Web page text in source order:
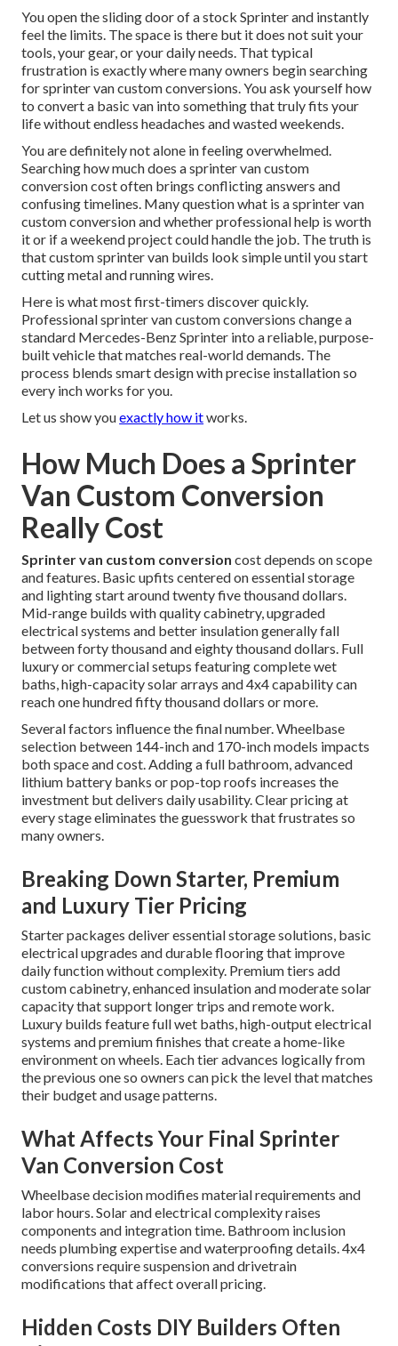
You open the sliding door of a stock Sprinter and instantly
feel the limits. The space is there but it does not suit your
tools, your gear, or your daily needs. That typical
frustration is exactly where many owners begin searching
for sprinter van custom conversions. You ask yourself how
to convert a basic van into something that truly fits your
life without endless headaches and wasted weekends.
You are definitely not alone in feeling overwhelmed.
Searching how much does a sprinter van custom
conversion cost often brings conflicting answers and
confusing timelines. Many question what is a sprinter van
custom conversion and whether professional help is worth
it or if a weekend project could handle the job. The truth is
that custom sprinter van builds look simple until you start
cutting metal and running wires.
Here is what most first-timers discover quickly.
Professional sprinter van custom conversions change a
standard Mercedes-Benz Sprinter into a reliable, purpose-
built vehicle that matches real-world demands. The
process blends smart design with precise installation so
every inch works for you.
Let us show youexactly how itworks.
How Much Does a Sprinter
Van Custom Conversion
Really Cost
Sprinter van custom conversion cost depends on scope
and features. Basic upfits centered on essential storage
and lighting start around twenty five thousand dollars.
Mid-range builds with quality cabinetry, upgraded
electrical systems and better insulation generally fall
between forty thousand and eighty thousand dollars. Full
luxury or commercial setups featuring complete wet
baths, high-capacity solar arrays and 4x4 capability can
reach one hundred fifty thousand dollars or more.
Several factors influence the final number. Wheelbase
selection between 144-inch and 170-inch models impacts
both space and cost. Adding a full bathroom, advanced
lithium battery banks or pop-top roofs increases the
investment but delivers daily usability. Clear pricing at
every stage eliminates the guesswork that frustrates so
many owners.
Breaking Down Starter, Premium
and Luxury Tier Pricing
Starter packages deliver essential storage solutions, basic
electrical upgrades and durable flooring that improve
daily function without complexity. Premium tiers add
custom cabinetry, enhanced insulation and moderate solar
capacity that support longer trips and remote work.
Luxury builds feature full wet baths, high-output electrical
systems and premium finishes that create a home-like
environment on wheels. Each tier advances logically from
the previous one so owners can pick the level that matches
their budget and usage patterns.
What Affects Your Final Sprinter
Van Conversion Cost
Wheelbase decision modifies material requirements and
labor hours. Solar and electrical complexity raises
components and integration time. Bathroom inclusion
needs plumbing expertise and waterproofing details. 4x4
conversions require suspension and drivetrain
modifications that affect overall pricing.
Hidden Costs DIY Builders Often